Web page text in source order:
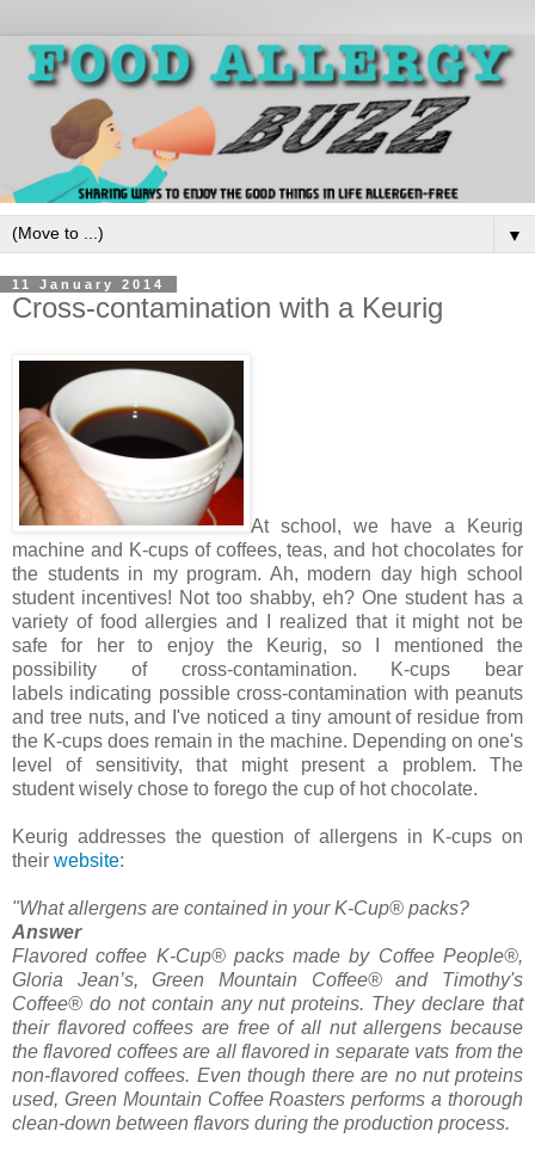
▼
11 January 2014
Cross-contamination with a Keurig
At school, we have a Keurig
machine and K-cups of coffees, teas, and hot chocolates for
the students in my program. Ah, modern day high school
student incentives! Not too shabby, eh? One student has a
variety of food allergies and I realized that it might not be
safe for her to enjoy the Keurig, so I mentioned the
possibility of cross-contamination. K-cups bear
labels indicating possible cross-contamination with peanuts
and tree nuts, and I've noticed a tiny amount of residue from
the K-cups does remain in the machine. Depending on one's
level of sensitivity, that might present a problem. The
student wisely chose to forego the cup of hot chocolate.
Keurig addresses the question of allergens in K-cups on
their website:
"What allergens are contained in your K-Cup® packs?
Answer
Flavored coffee K-Cup® packs made by Coffee People®,
Gloria Jean’s, Green Mountain Coffee® and Timothy's
Coffee® do not contain any nut proteins. They declare that
their flavored coffees are free of all nut allergens because
the flavored coffees are all flavored in separate vats from the
non-flavored coffees. Even though there are no nut proteins
used, Green Mountain Coffee Roasters performs a thorough
clean-down between flavors during the production process.